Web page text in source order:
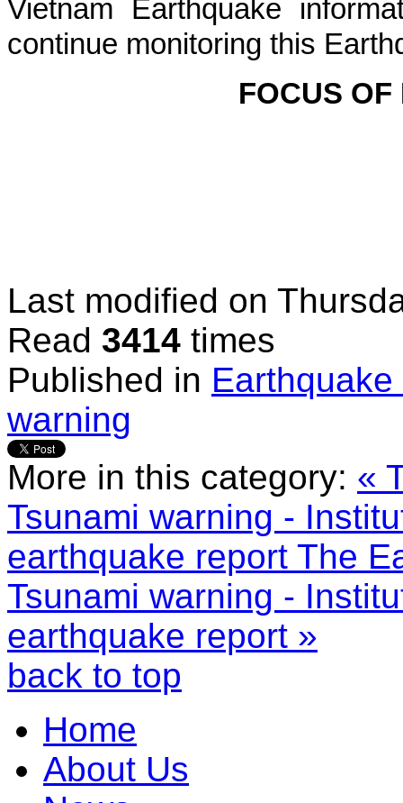
Vietnam Earthquake
continue monitoring this
FOCUS
Last modified on
Read 3414 times
Published in
warning
More in this category: «
Tsunami warning -
earthquake report The
Tsunami warning -
earthquake report »
back to top
Home
About Us